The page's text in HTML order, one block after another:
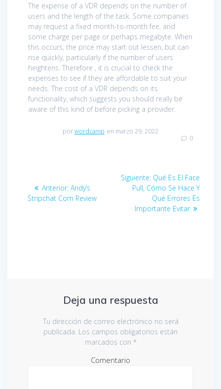
The expense of a VDR depends on the number of
users and the length of the task. Some companies
may request a fixed month-to-month fee, and
some charge per page or perhaps megabyte. When
this occurs, the price may start out lessen, but can
rise quickly, particularly if the number of users
heightens. Therefore , it is crucial to check the
expenses to see if they are affordable to suit your
needs. The cost of a VDR depends on its
functionality, which suggests you should really be
aware of this kind of before picking a provider.
porwordcamp en marzo 29, 2022
0
Anterior: Entrada
anterior:
Andy’s
Stripchat Com Review
Siguiente: Entrada
siguiente:
Qué Es El Face
Pull, Cómo Se Hace Y
Qué Errores Es
Importante Evitar
Deja una respuesta
Tu dirección de correo electrónico no será
publicada. Los campos obligatorios están
marcados con *
Comentario